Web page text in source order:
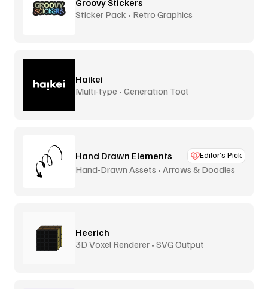
Sticker Pack • Retro Graphics
Haikei
Multi-type • Generation Tool
Hand Drawn Elements Editor’s Pick
Hand-Drawn Assets • Arrows & Doodles
Heerich
3D Voxel Renderer • SVG Output